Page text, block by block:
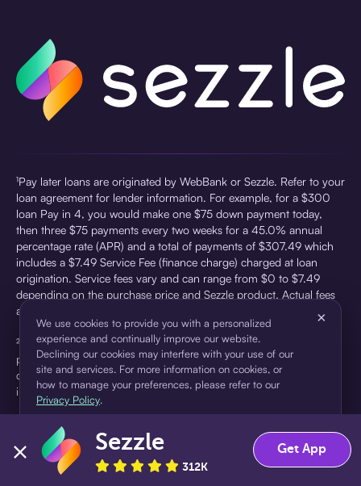
¹Pay later loans are originated by WebBank or Sezzle. Refer to your
loan agreement for lender information. For example, for a $300
loan Pay in 4, you would make one $75 down payment today,
then three $75 payments every two weeks for a 45.0% annual
percentage rate (APR) and a total of payments of $307.49 which
includes a $7.49 Service Fee (finance charge) charged at loan
origination. Service fees vary and can range from $0 to $7.49
depending on the purchase price and Sezzle product. Actual fees
are reflected in checkout.
²Sezzle Virtual Cards are issued by WebBank, Member FDIC,
pursuant to a license from Visa U.S.A Inc. See User Agreement for
details. Sezzle provides access to financing in the form of
installment loans. Sezzle is not a bank.
We use cookies to provide you with a personalized
experience and continually improve our website.
Declining our cookies may interfere with your use of our
site and services. For more information on cookies, or
how to manage your preferences, please refer to our
Privacy Policy.
×
Accept Decline
Sezzle
312K
Get App